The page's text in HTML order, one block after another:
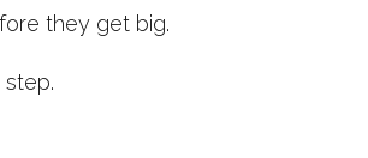
they get big.
step.